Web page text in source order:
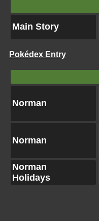
Main Story
Pokédex Entry
Norman
Norman
Norman
Holidays